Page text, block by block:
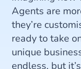
Agents are
they’re
ready to take
unique
endless, but